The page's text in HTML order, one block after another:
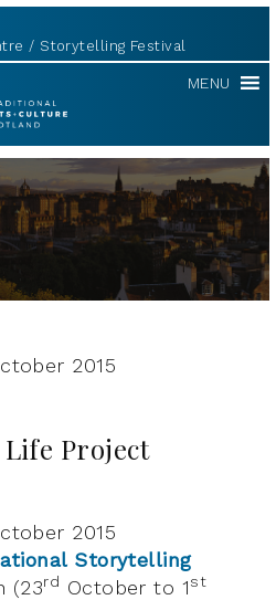
Storytelling Festival
MENU
2015
Project
2015
Storytelling
(23rd October to 1st